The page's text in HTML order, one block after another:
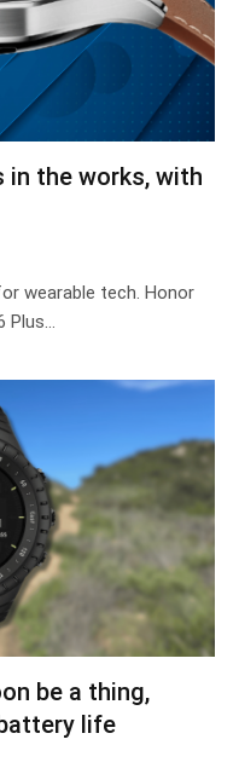
in the works, with
wearable tech. Honor
be a thing,
life